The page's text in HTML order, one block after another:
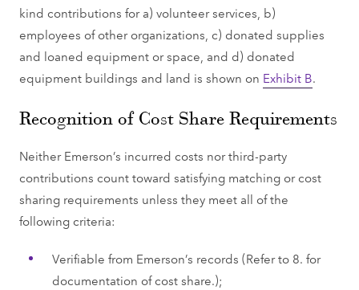
kind contributions for a) volunteer services, b)
employees of other organizations, c) donated supplies
and loaned equipment or space, and d) donated
equipment buildings and land is shown on Exhibit B.
Recognition of Cost Share Requirements
Neither Emerson’s incurred costs nor third-party
contributions count toward satisfying matching or cost
sharing requirements unless they meet all of the
following criteria:
Verifiable from Emerson’s records (Refer to 8. for
documentation of cost share.);